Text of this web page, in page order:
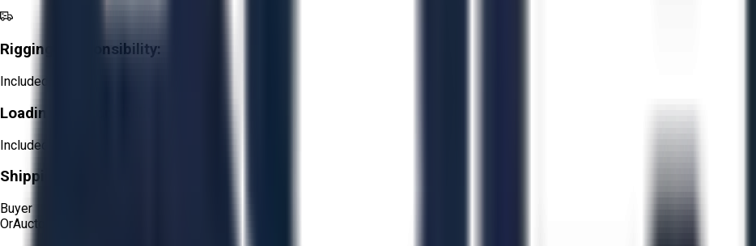
Rigging Responsibility:
Included
Loading Responsibility:
Included
Shipping Responsibility:
Buyer
OrAucto Delivery!